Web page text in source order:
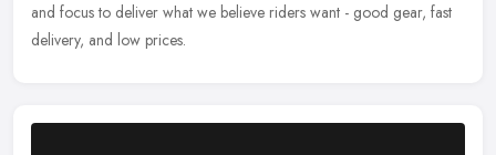
and focus to deliver what we believe riders want - good gear, fast
delivery, and low prices.